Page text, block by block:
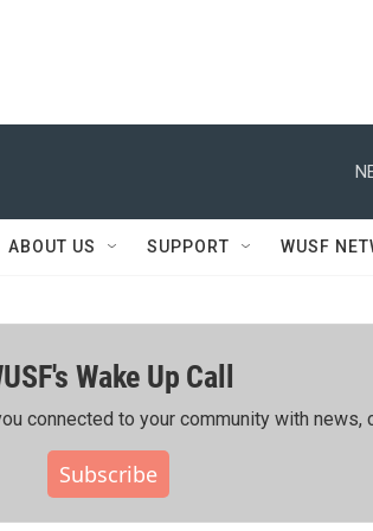
ABOUT US SUPPORT WUSF
Wake Up Call
connected to your community with news,
Subscribe